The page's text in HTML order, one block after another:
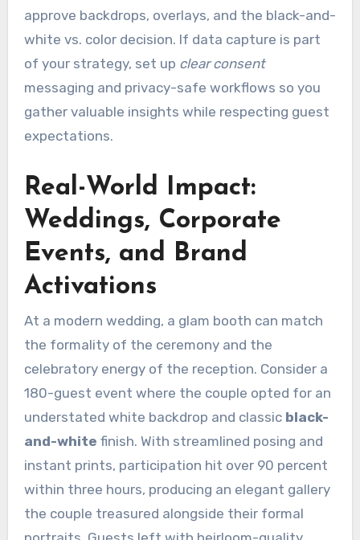
approve backdrops, overlays, and the black-and-
white vs. color decision. If data capture is part
of your strategy, set up clear consent
messaging and privacy-safe workflows so you
gather valuable insights while respecting guest
expectations.
Real-World Impact:
Weddings, Corporate
Events, and Brand
Activations
At a modern wedding, a glam booth can match
the formality of the ceremony and the
celebratory energy of the reception. Consider a
180-guest event where the couple opted for an
understated white backdrop and classic black-
and-white finish. With streamlined posing and
instant prints, participation hit over 90 percent
within three hours, producing an elegant gallery
the couple treasured alongside their formal